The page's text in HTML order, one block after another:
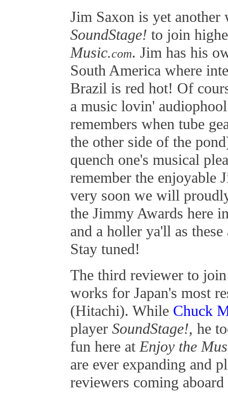
Jim Saxon is yet
SoundStage! to join
Music.com. Jim has his
South America where
Brazil is red hot! Of
a music lovin'
remembers when tube
the other side of the
quench one's musical
remember the enjoyable
very soon we will
the Jimmy Awards here
and a holler ya'll as
Stay tuned!
The third reviewer to
works for Japan's most
(Hitachi). While Chuck
player SoundStage!, he
fun here atEnjoy the
are ever expanding and
reviewers coming